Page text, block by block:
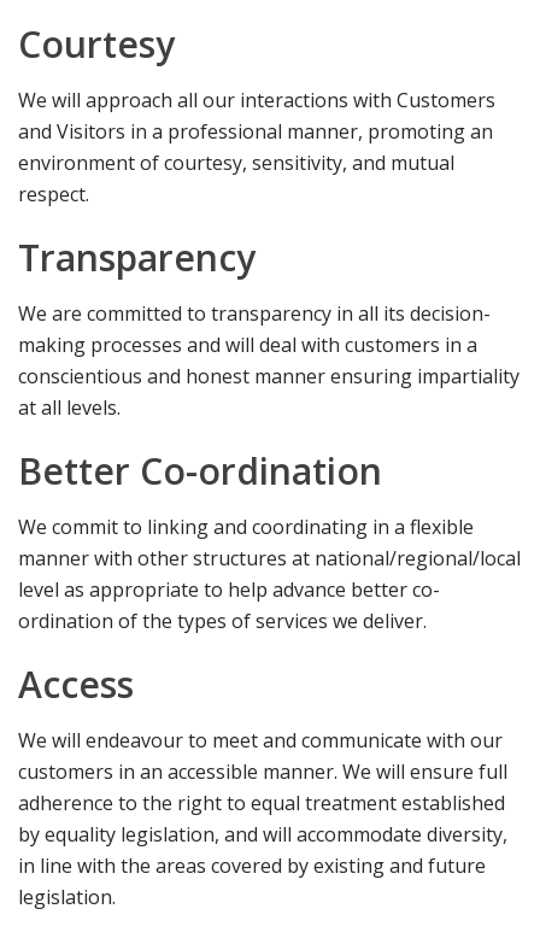
Courtesy
We will approach all our interactions with Customers
and Visitors in a professional manner, promoting an
environment of courtesy, sensitivity, and mutual
respect.
Transparency
We are committed to transparency in all its decision-
making processes and will deal with customers in a
conscientious and honest manner ensuring impartiality
at all levels.
Better Co-ordination
We commit to linking and coordinating in a flexible
manner with other structures at national/regional/local
level as appropriate to help advance better co-
ordination of the types of services we deliver.
Access
We will endeavour to meet and communicate with our
customers in an accessible manner. We will ensure full
adherence to the right to equal treatment established
by equality legislation, and will accommodate diversity,
in line with the areas covered by existing and future
legislation.